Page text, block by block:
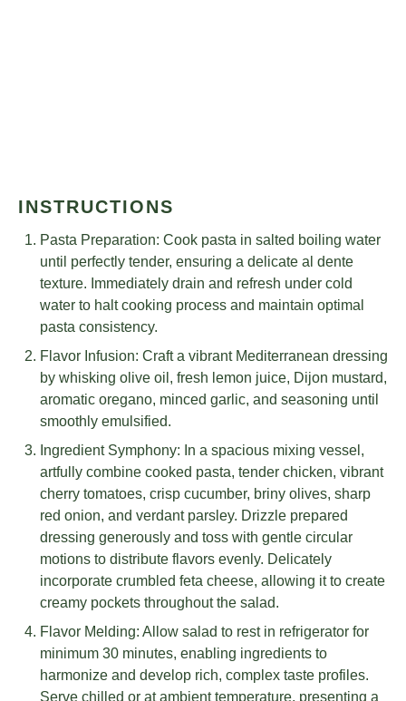
INSTRUCTIONS
Pasta Preparation: Cook pasta in salted boiling water
until perfectly tender, ensuring a delicate al dente
texture. Immediately drain and refresh under cold
water to halt cooking process and maintain optimal
pasta consistency.
Flavor Infusion: Craft a vibrant Mediterranean dressing
by whisking olive oil, fresh lemon juice, Dijon mustard,
aromatic oregano, minced garlic, and seasoning until
smoothly emulsified.
Ingredient Symphony: In a spacious mixing vessel,
artfully combine cooked pasta, tender chicken, vibrant
cherry tomatoes, crisp cucumber, briny olives, sharp
red onion, and verdant parsley. Drizzle prepared
dressing generously and toss with gentle circular
motions to distribute flavors evenly. Delicately
incorporate crumbled feta cheese, allowing it to create
creamy pockets throughout the salad.
Flavor Melding: Allow salad to rest in refrigerator for
minimum 30 minutes, enabling ingredients to
harmonize and develop rich, complex taste profiles.
Serve chilled or at ambient temperature, presenting a